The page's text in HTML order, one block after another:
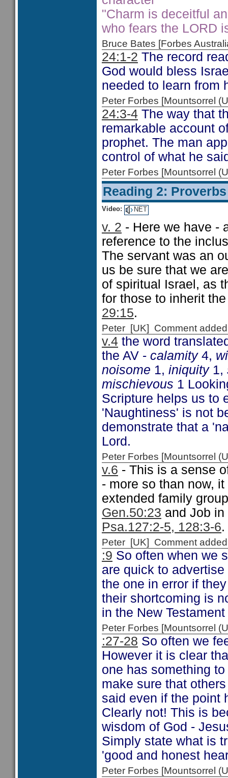
"Charm is deceitful
who fears the LORD
Bruce Bates [Forbes
24:1-2 The record
God would bless
needed to learn from
Peter Forbes [Mountsorrel
24:3-4 The way that
remarkable account
prophet. The man
control of what he
Peter Forbes [Mountsorrel
Reading 2:
Video: NET
v. 2 - Here we have -
reference to the
The servant was an
us be sure that we
of spiritual Israel, as
for those to inherit
29:15.
Peter [UK] Comment
v.4 the word
the AV - calamity4,
noisome 1, iniquity1,
mischievous 1
Scripture helps us to
'Naughtiness' is not
demonstrate that a
Lord.
Peter Forbes [Mountsorrel
v.6 - This is a sense
- more so than now,
extended family
Gen.50:23 and Job in
Psa.127:2-5, 128:3-6.
Peter [UK] Comment
:9 So often when we
are quick to
the one in error if
their shortcoming is
in the New
Peter Forbes [Mountsorrel
:27-28 So often we
However it is clear
one has something
make sure that
said even if the point
Clearly not! This is
wisdom of God -
Simply state what is
'good and honest
Peter Forbes [Mountsorrel